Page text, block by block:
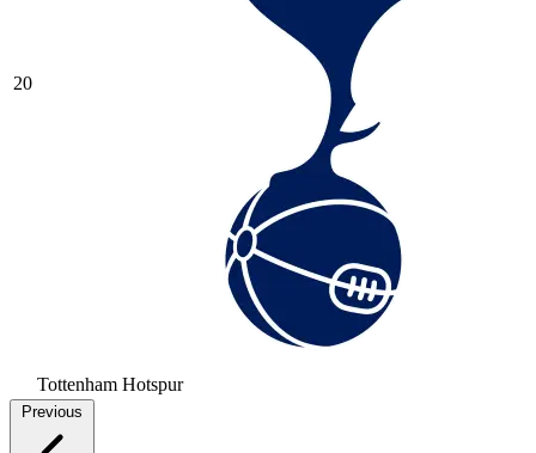
20
Tottenham Hotspur
Previous